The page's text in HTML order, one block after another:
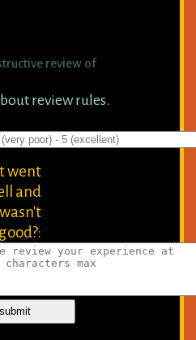
review of
review rules.
went
and